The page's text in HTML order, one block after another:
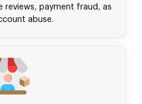
payment fraud, as
abuse.